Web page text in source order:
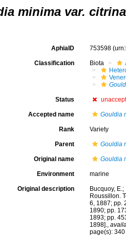
minima var. citrina
AphiaID 753598
Classification Biota
Status
Accepted name Gouldia
Rank Variety
Parent Gouldia
Original name Gouldia
Environment marine
Original description
Bucquoy,
Roussillon.
6, 1887; pp.
1890; pp.
1893; pp.
1898].,
page(s):